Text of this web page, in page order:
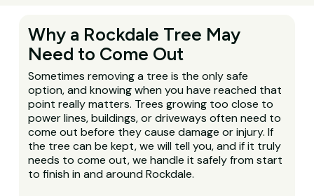
Why a Rockdale Tree May
Need to Come Out
Sometimes removing a tree is the only safe
option, and knowing when you have reached that
point really matters. Trees growing too close to
power lines, buildings, or driveways often need to
come out before they cause damage or injury. If
the tree can be kept, we will tell you, and if it truly
needs to come out, we handle it safely from start
to finish in and around Rockdale.